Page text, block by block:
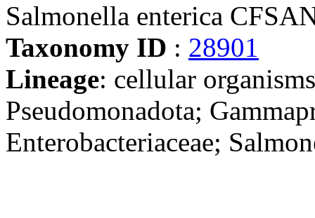
Salmonella enterica
Taxonomy ID : 28901
Lineage: cellular
Pseudomonadota;
Enterobacteriaceae;